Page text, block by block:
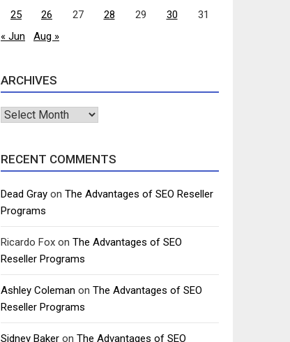
25 26 27 28 29 30
31
« Jun
Aug »
ARCHIVES
Archives
RECENT COMMENTS
Dead Gray on The Advantages of SEO Reseller
Programs
Ricardo Fox on The Advantages of SEO
Reseller Programs
Ashley Coleman on The Advantages of SEO
Reseller Programs
Sidney Baker on The Advantages of SEO